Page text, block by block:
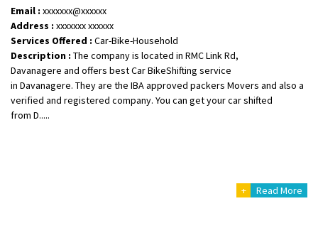
Shifting From: Ranchi
Shifting To: Delhi
Requirement
Posted By
: Ajju Kumar
Shifting From
Email : xxxxxxx@xxxxxx
Address : xxxxxxx xxxxxx
Services Offered : Car-Bike-Household
Description : The company is located in RMC Link Rd,
Davanagere and offers best Car BikeShifting service
in Davanagere. They are the IBA approved packers Movers and also a
verified and registered company. You can get your car shifted
from D.....
+ Read More